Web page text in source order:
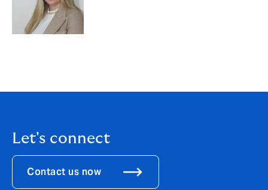
Let's connect
Contact us now